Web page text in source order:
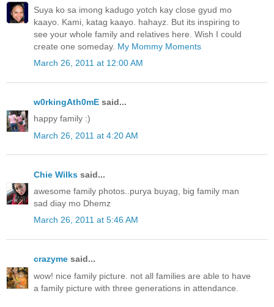
Suya ko sa imong kadugo yotch kay close gyud mo
kaayo. Kami, katag kaayo. hahayz. But its inspiring to
see your whole family and relatives here. Wish I could
create one someday. My Mommy Moments
March 26, 2011 at 12:00 AM
w0rkingAth0mE said...
happy family :)
March 26, 2011 at 4:20 AM
Chie Wilks said...
awesome family photos..purya buyag, big family man
sad diay mo Dhemz
March 26, 2011 at 5:46 AM
crazyme said...
wow! nice family picture. not all families are able to have
a family picture with three generations in attendance.